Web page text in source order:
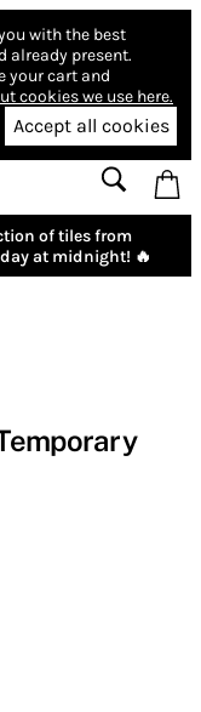
with the best
already present.
your cart and
cookies we use here.
Accept all cookies
of tiles from
at midnight! 🔥